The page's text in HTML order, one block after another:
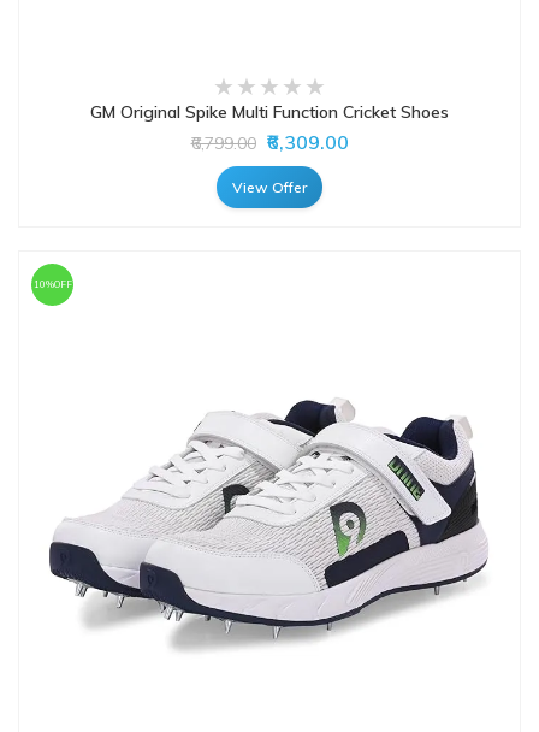
GM Original Spike Multi Function Cricket Shoes
₹6,799.00 ₹6,309.00
View Offer
10%OFF